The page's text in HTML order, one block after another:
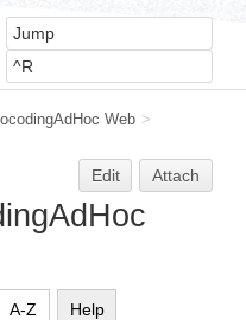
Web >
Edit Attach
A-Z Help